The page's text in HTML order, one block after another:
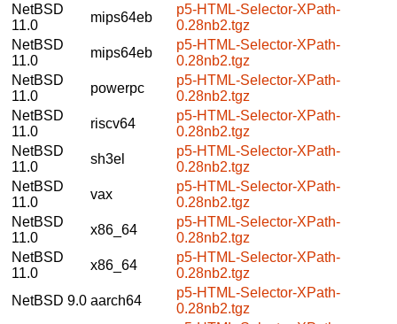
NetBSD
11.0
mips64eb
p5-HTML-Selector-XPath-
0.28nb2.tgz
NetBSD
11.0
mips64eb
p5-HTML-Selector-XPath-
0.28nb2.tgz
NetBSD
11.0
powerpc
p5-HTML-Selector-XPath-
0.28nb2.tgz
NetBSD
11.0
riscv64
p5-HTML-Selector-XPath-
0.28nb2.tgz
NetBSD
11.0
sh3el
p5-HTML-Selector-XPath-
0.28nb2.tgz
NetBSD
11.0
vax
p5-HTML-Selector-XPath-
0.28nb2.tgz
NetBSD
11.0
x86_64
p5-HTML-Selector-XPath-
0.28nb2.tgz
NetBSD
11.0
x86_64
p5-HTML-Selector-XPath-
0.28nb2.tgz
NetBSD 9.0 aarch64
p5-HTML-Selector-XPath-
0.28nb2.tgz